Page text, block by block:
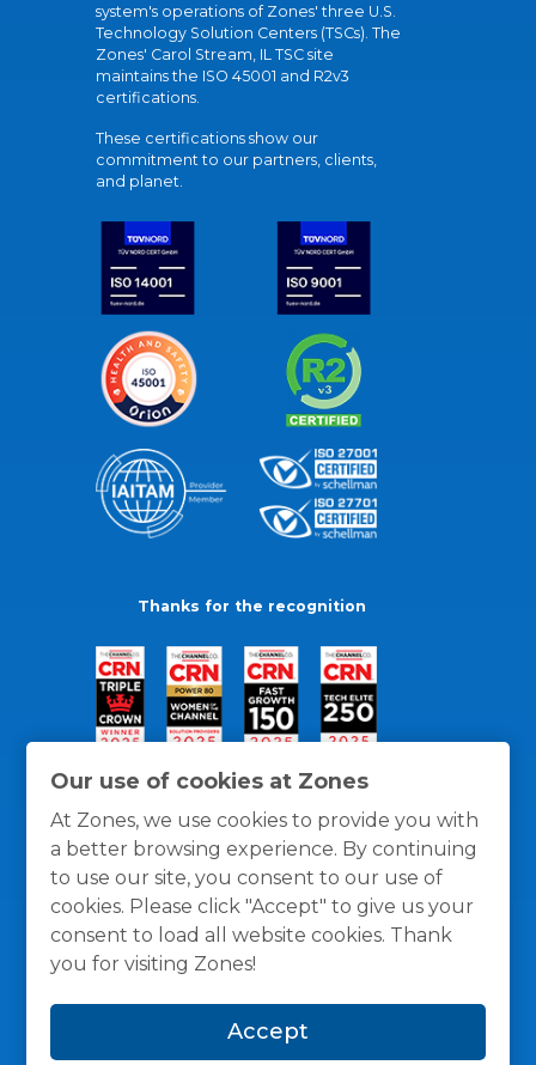
Our use of cookies at Zones
At Zones, we use cookies to provide you with
a better browsing experience. By continuing
to use our site, you consent to our use of
cookies. Please click "Accept" to give us your
consent to load all website cookies. Thank
you for visiting Zones!
Accept
system's operations of Zones' three U.S.
Technology Solution Centers (TSCs). The
Zones' Carol Stream, IL TSC site
maintains the ISO 45001 and R2v3
certifications.
These certifications show our
commitment to our partners, clients,
and planet.
Thanks for the recognition